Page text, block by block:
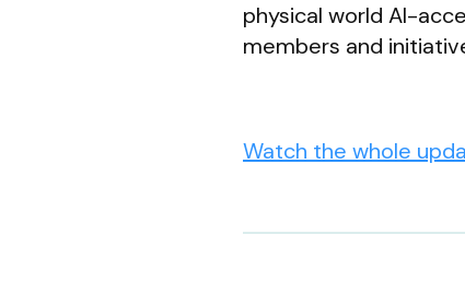
physical world AI-
members and
Watch the whole